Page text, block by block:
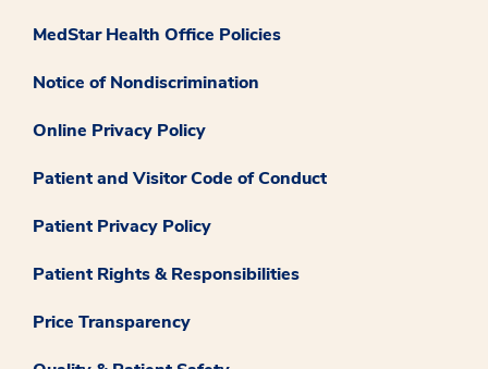
MedStar Health Office Policies
Notice of Nondiscrimination
Online Privacy Policy
Patient and Visitor Code of Conduct
Patient Privacy Policy
Patient Rights & Responsibilities
Price Transparency